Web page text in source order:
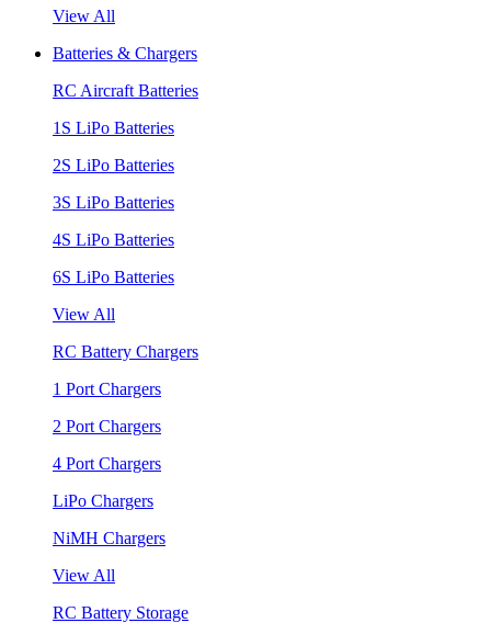
View All
Batteries & Chargers
RC Aircraft Batteries
1S LiPo Batteries
2S LiPo Batteries
3S LiPo Batteries
4S LiPo Batteries
6S LiPo Batteries
View All
RC Battery Chargers
1 Port Chargers
2 Port Chargers
4 Port Chargers
LiPo Chargers
NiMH Chargers
View All
RC Battery Storage